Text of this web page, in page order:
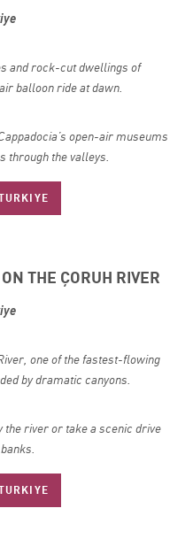
and rock-cut dwellings of
balloon ride at dawn.
open-air museums
through the valleys.
THE ÇORUH RIVER
one of the fastest-flowing
by dramatic canyons.
the river or take a scenic drive